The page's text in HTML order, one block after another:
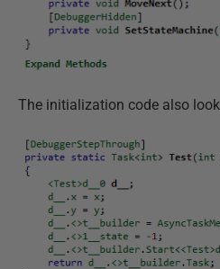
The initialization code also